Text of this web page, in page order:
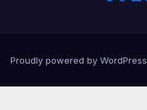
Proudly powered by WordPress